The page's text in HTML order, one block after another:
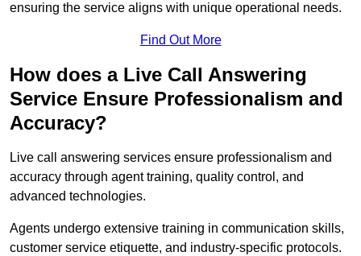
ensuring the service aligns with unique operational needs.
Find Out More
How does a Live Call Answering
Service Ensure Professionalism and
Accuracy?
Live call answering services ensure professionalism and
accuracy through agent training, quality control, and
advanced technologies.
Agents undergo extensive training in communication skills,
customer service etiquette, and industry-specific protocols.